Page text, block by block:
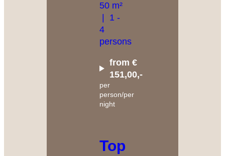
50 m²
1 -
4
persons
from €
151,00,-
per
person/per
night
Topas